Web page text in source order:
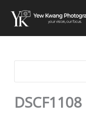
content
DSCF1108